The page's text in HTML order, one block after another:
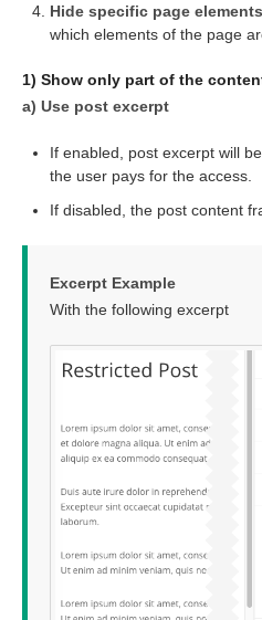
Hide specific page
which elements of the page
1) Show only part of the
a) Use post excerpt
If enabled, post excerpt will
the user pays for the access.
If disabled, the post content
Excerpt Example
With the following excerpt